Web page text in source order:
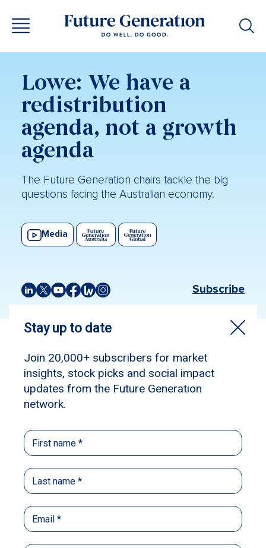
Lowe: We have a
redistribution
agenda, not a growth
agenda
The Future Generation chairs tackle the big
questions facing the Australian economy.
Media
Subscribe
Source: Livewire
Published: June 30, 2026
Author: Tom Stelzer
changes have just passed into the law, but the
question that sits at the heart of the debate
hasn’t gone anywhere.
Treasurer Jim Chalmers has cited improving
housing affordability and rectifying generational
inequality, but it’s productivity that remains the
crux of the challenge facing the Australian
economy.